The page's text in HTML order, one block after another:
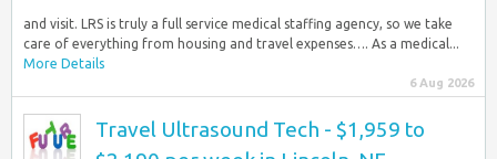
and visit. LRS is truly a full service medical staffing agency, so we take
care of everything from housing and travel expenses…. As a medical...
More Details
6 Aug 2026
Travel Ultrasound Tech - $1,959 to